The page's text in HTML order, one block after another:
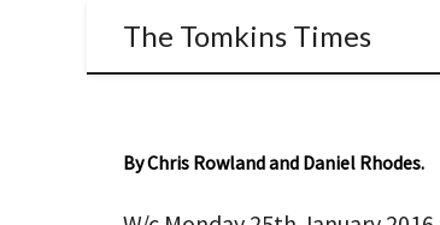
The Tomkins Times
By Chris Rowland and Daniel Rhodes.